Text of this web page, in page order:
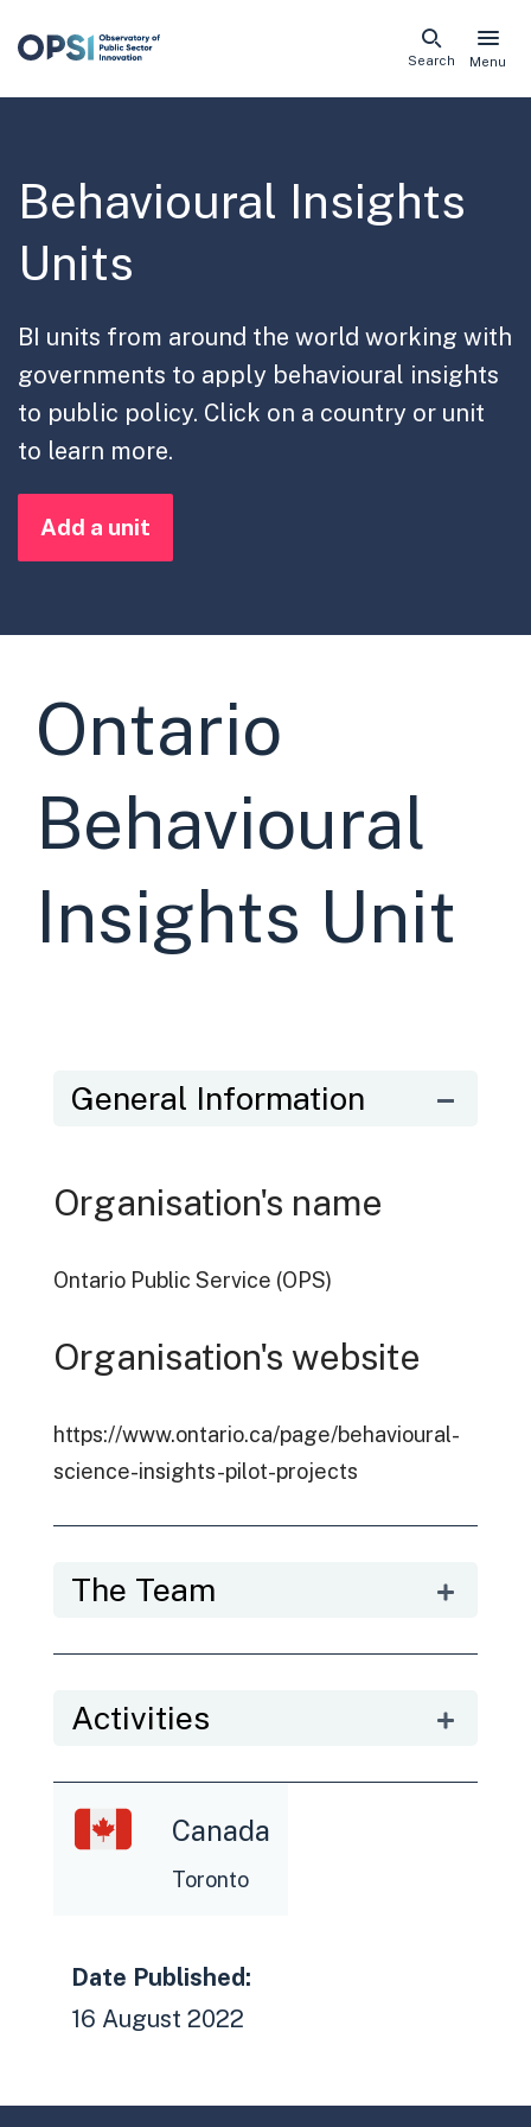
Skip
Menu
Search
Behavioural Insights
Units
BI units from around the world working with
governments to apply behavioural insights
to public policy. Click on a country or unit
to learn more.
Add a unit
Ontario
Behavioural
Insights Unit
General Information
Organisation's name
Ontario Public Service (OPS)
Organisation's website
https://www.ontario.ca/page/behavioural-
science-insights-pilot-projects
The Team
Activities
Canada
Toronto
Date Published:
16 August 2022